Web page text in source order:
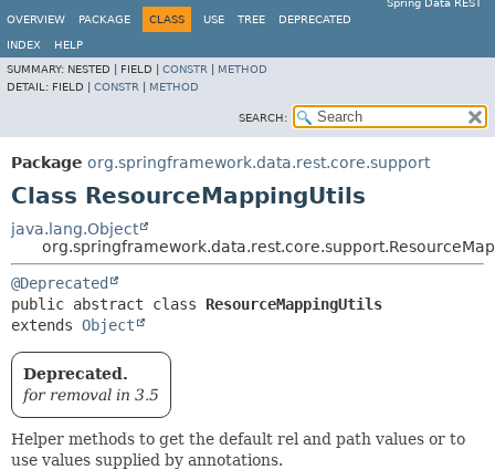
Spring Data REST
OVERVIEW
PACKAGE CLASS USE TREE DEPRECATED
INDEX
HELP
SUMMARY: NESTED | FIELD | CONSTR
METHOD
DETAIL: FIELD | CONSTR METHOD
SEARCH:
Package org.springframework.data.rest.core.support
Class ResourceMappingUtils
java.lang.Object
@Deprecated
public abstract class ResourceMappingUtils
extends Object
Deprecated.
for removal in 3.5
Helper methods to get the default rel and path values or to
use values supplied by annotations.